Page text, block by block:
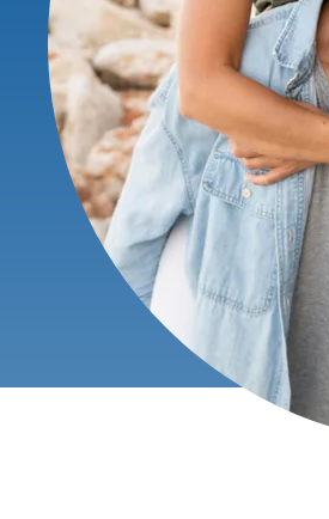
services
behind
Dental